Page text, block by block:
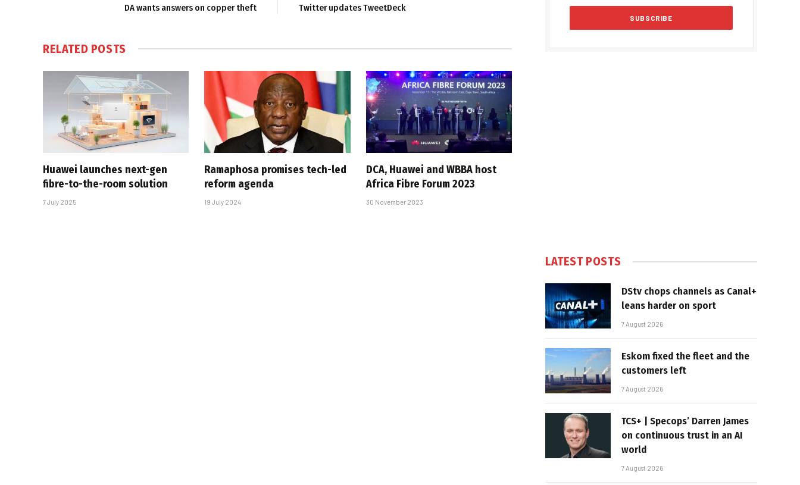
DA wants answers on copper theft Twitter updates TweetDeck
RELATED POSTS
Huawei launches next-gen
fibre-to-the-room solution
7 July 2025
Ramaphosa promises tech-led
reform agenda
19 July 2024
DCA, Huawei and WBBA host
Africa Fibre Forum 2023
30 November 2023
LATEST POSTS
DStv chops channels as Canal+
leans harder on sport
7 August 2026
Eskom fixed the fleet and the
customers left
7 August 2026
TCS+ | Specops’ Darren James
on continuous trust in an AI
world
7 August 2026